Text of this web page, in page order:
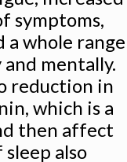
symptoms,
a whole range
mentally.
reduction in
which is a
then affect
also